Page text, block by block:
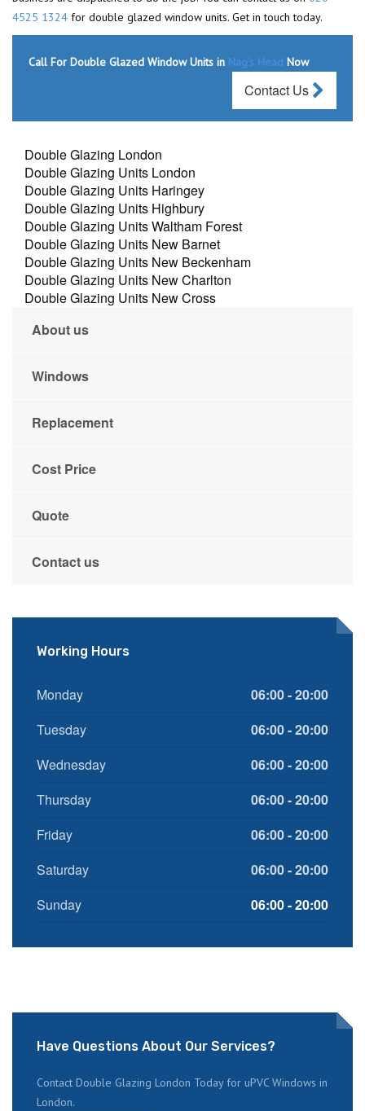
4525 1324 for double glazed window units. Get in touch today.
Call For Double Glazed Window Units in Nag's Head Now
Contact Us
Double Glazing London
Double Glazing Units London
Double Glazing Units Haringey
Double Glazing Units Highbury
Double Glazing Units Waltham Forest
Double Glazing Units New Barnet
Double Glazing Units New Beckenham
Double Glazing Units New Charlton
Double Glazing Units New Cross
About us
Windows
Replacement
Cost Price
Quote
Contact us
Working Hours
Monday
06:00 - 20:00
Tuesday
06:00 - 20:00
Wednesday
06:00 - 20:00
Thursday
06:00 - 20:00
Friday
06:00 - 20:00
Saturday
06:00 - 20:00
Sunday
06:00 - 20:00
Have Questions About Our Services?
Contact Double Glazing London Today for uPVC Windows in
London.